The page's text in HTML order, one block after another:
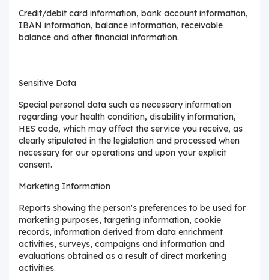
Credit/debit card information, bank account information,
IBAN information, balance information, receivable
balance and other financial information.
Sensitive Data
Special personal data such as necessary information
regarding your health condition, disability information,
HES code, which may affect the service you receive, as
clearly stipulated in the legislation and processed when
necessary for our operations and upon your explicit
consent.
Marketing Information
Reports showing the person's preferences to be used for
marketing purposes, targeting information, cookie
records, information derived from data enrichment
activities, surveys, campaigns and information and
evaluations obtained as a result of direct marketing
activities.